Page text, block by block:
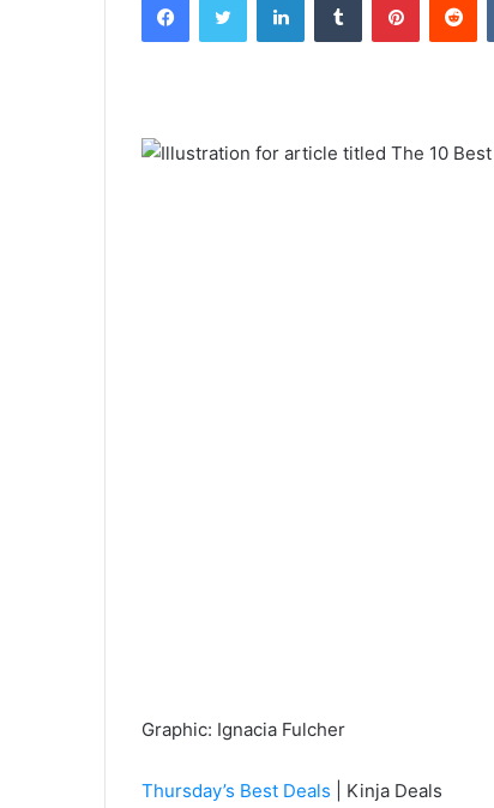
email
Graphic: Ignacia Fulcher
Thursday’s Best Deals | Kinja Deals